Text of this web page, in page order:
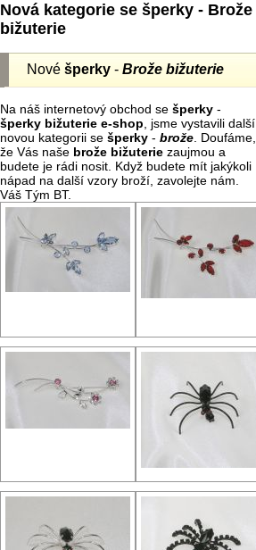
Nová kategorie se šperky - Brože
bižuterie
Nové šperky - Brože bižuterie
Na náš internetový obchod se šperky -
šperky bižuterie e-shop , jsme vystavili další
novou kategorii se šperky - brože . Doufáme,
že Vás naše brože bižuterie zaujmou a
budete je rádi nosit. Když budete mít jakýkoli
nápad na další vzory broží, zavolejte nám.
Váš Tým BT.